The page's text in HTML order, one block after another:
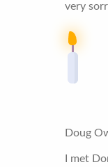
very
Doug
I met